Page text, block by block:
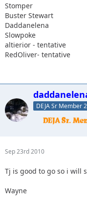
Stomper
Buster Stewart
Daddanelena
Slowpoke
altierior - tentative
RedOliver- tentative
DEJA Sr Member
Sep 23rd 2010
Tj is good to go so i will
Wayne